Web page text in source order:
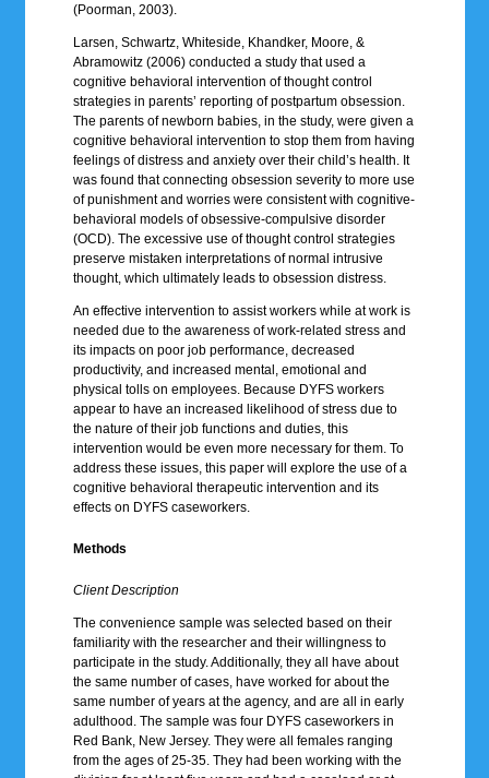
(Poorman, 2003).
Larsen, Schwartz, Whiteside, Khandker, Moore, &
Abramowitz (2006) conducted a study that used a
cognitive behavioral intervention of thought control
strategies in parents’ reporting of postpartum obsession.
The parents of newborn babies, in the study, were given a
cognitive behavioral intervention to stop them from having
feelings of distress and anxiety over their child’s health. It
was found that connecting obsession severity to more use
of punishment and worries were consistent with cognitive-
behavioral models of obsessive-compulsive disorder
(OCD). The excessive use of thought control strategies
preserve mistaken interpretations of normal intrusive
thought, which ultimately leads to obsession distress.
An effective intervention to assist workers while at work is
needed due to the awareness of work-related stress and
its impacts on poor job performance, decreased
productivity, and increased mental, emotional and
physical tolls on employees. Because DYFS workers
appear to have an increased likelihood of stress due to
the nature of their job functions and duties, this
intervention would be even more necessary for them. To
address these issues, this paper will explore the use of a
cognitive behavioral therapeutic intervention and its
effects on DYFS caseworkers.
Methods
Client Description
The convenience sample was selected based on their
familiarity with the researcher and their willingness to
participate in the study. Additionally, they all have about
the same number of cases, have worked for about the
same number of years at the agency, and are all in early
adulthood. The sample was four DYFS caseworkers in
Red Bank, New Jersey. They were all females ranging
from the ages of 25-35. They had been working with the